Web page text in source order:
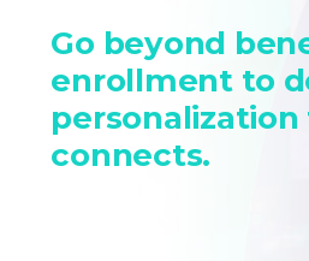
Go beyond
enrollment to
connects.